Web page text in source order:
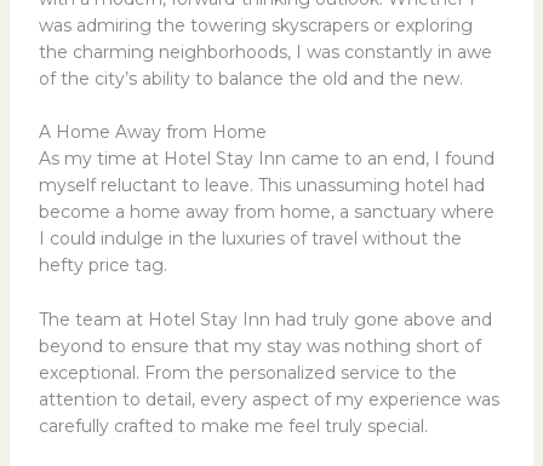
was admiring the towering skyscrapers or exploring
the charming neighborhoods, I was constantly in awe
of the city’s ability to balance the old and the new.
A Home Away from Home
As my time at Hotel Stay Inn came to an end, I found
myself reluctant to leave. This unassuming hotel had
become a home away from home, a sanctuary where
I could indulge in the luxuries of travel without the
hefty price tag.
The team at Hotel Stay Inn had truly gone above and
beyond to ensure that my stay was nothing short of
exceptional. From the personalized service to the
attention to detail, every aspect of my experience was
carefully crafted to make me feel truly special.